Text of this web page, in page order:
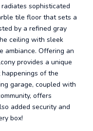
sophisticated
tile floor that sets a
by a refined gray
ceiling with sleek
ambiance. Offering an
provides a unique
of the
garage, coupled with
offers
added security and
box!